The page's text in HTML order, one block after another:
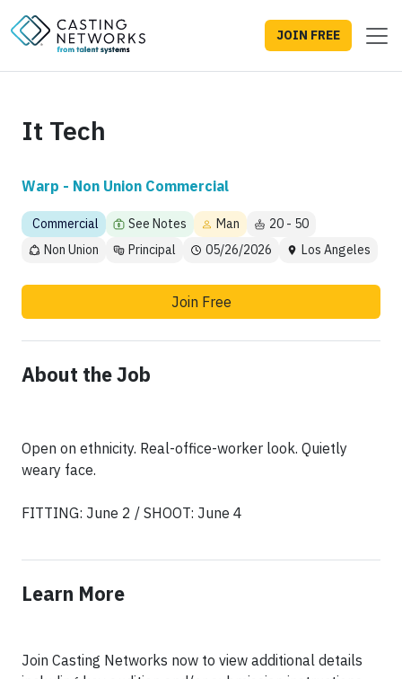
JOIN FREE
It Tech
Warp - Non Union Commercial
Commercial See Notes Man
20 - 50
Non Union
Principal 05/26/2026 Los Angeles
Join Free
About the Job
Open on ethnicity. Real-office-worker look. Quietly
weary face.
FITTING: June 2 / SHOOT: June 4
Learn More
Join Casting Networks now to view additional details